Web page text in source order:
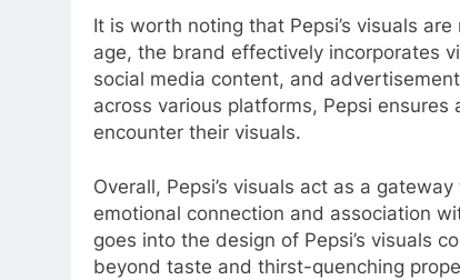
It is worth noting that Pepsi’s visuals
age, the brand effectively incorporates
social media content, and
across various platforms, Pepsi
encounter their visuals.
Overall, Pepsi’s visuals act as a
emotional connection and association
goes into the design of Pepsi’s visuals
beyond taste and thirst-quenching